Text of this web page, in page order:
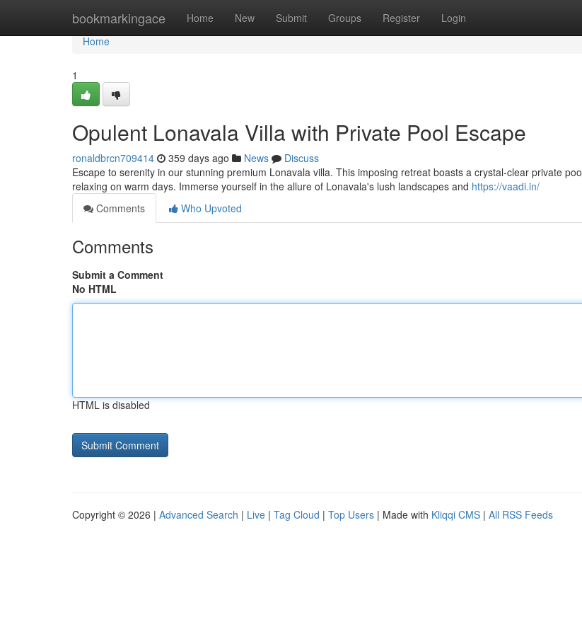
bookmarkingace Home New Submit Groups Register Login
Home
Home
1
Opulent Lonavala Villa with Private Pool Escape
ronaldbrcn709414 359 days ago News
Discuss
Escape to serenity in our stunning premium Lonavala villa. This imposing retreat boasts a crystal-clear private
relaxing on warm days. Immerse yourself in the allure of Lonavala's lush landscapes and https://vaadi.in/
Comments
Who Upvoted
Comments
Submit a Comment
No HTML
HTML is disabled
Copyright © 2026 | Advanced Search | Live | Tag Cloud | Top Users | Made with Kliqqi CMS | All RSS Feeds